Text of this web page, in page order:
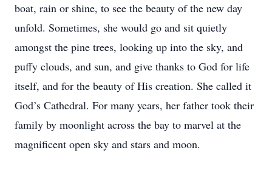
boat, rain or shine, to see the beauty of the new day
unfold. Sometimes, she would go and sit quietly
amongst the pine trees, looking up into the sky, and
puffy clouds, and sun, and give thanks to God for life
itself, and for the beauty of His creation. She called it
God’s Cathedral. For many years, her father took their
family by moonlight across the bay to marvel at the
magnificent open sky and stars and moon.